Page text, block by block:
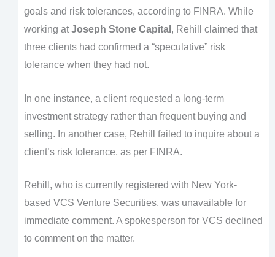
goals and risk tolerances, according to FINRA. While
working atJoseph Stone Capital , Rehill claimed that
three clients had confirmed a “speculative” risk
tolerance when they had not.
In one instance, a client requested a long-term
investment strategy rather than frequent buying and
selling. In another case, Rehill failed to inquire about a
client’s risk tolerance, as per FINRA.
Rehill, who is currently registered with New York-
based VCS Venture Securities, was unavailable for
immediate comment. A spokesperson for VCS declined
to comment on the matter.